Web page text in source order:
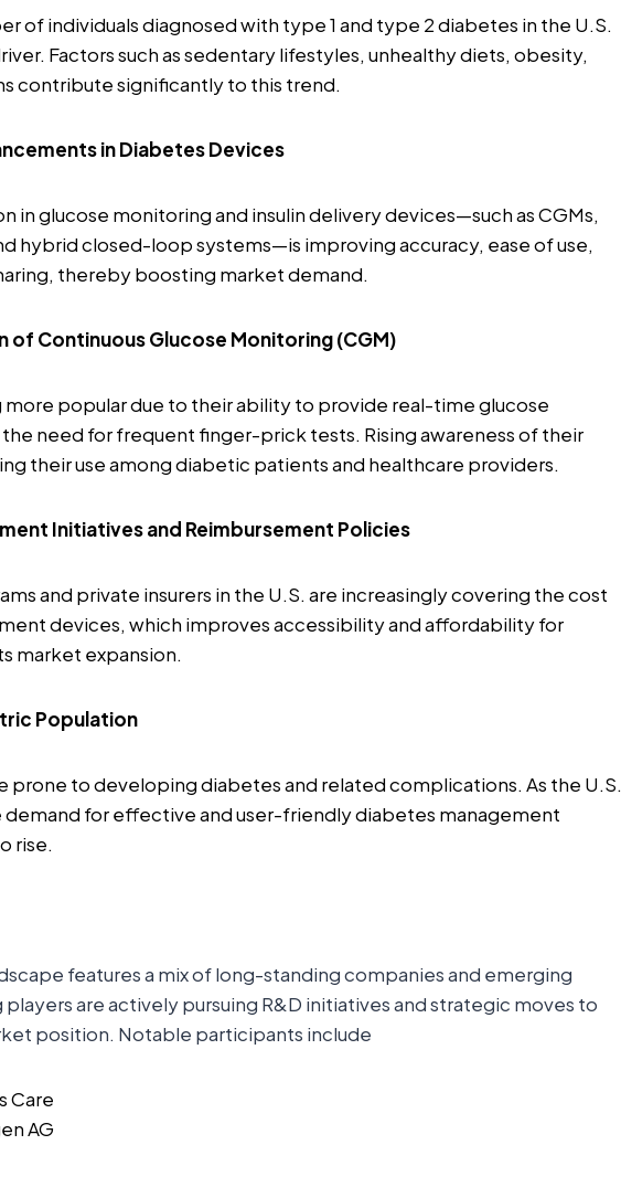
of individuals diagnosed with type 1 and type 2 diabetes in the U.S.
Factors such as sedentary lifestyles, unhealthy diets, obesity,
contribute significantly to this trend.
in Diabetes Devices
in glucose monitoring and insulin delivery devices—such as CGMs,
hybrid closed-loop systems—is improving accuracy, ease of use,
thereby boosting market demand.
of Continuous Glucose Monitoring (CGM)
more popular due to their ability to provide real-time glucose
need for frequent finger-prick tests. Rising awareness of their
their use among diabetic patients and healthcare providers.
Initiatives and Reimbursement Policies
and private insurers in the U.S. are increasingly covering the cost
devices, which improves accessibility and affordability for
market expansion.
Population
prone to developing diabetes and related complications. As the U.S.
demand for effective and user-friendly diabetes management
rise.
features a mix of long-standing companies and emerging
are actively pursuing R&D initiatives and strategic moves to
position. Notable participants include
Care
AG